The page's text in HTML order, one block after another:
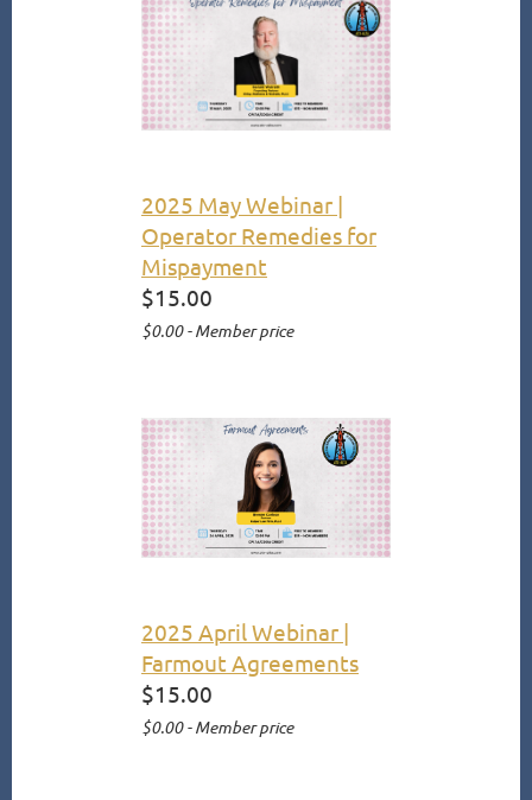
2025 May Webinar |
Operator Remedies for
Mispayment
$15.00
$0.00 - Member price
2025 April Webinar |
Farmout Agreements
$15.00
$0.00 - Member price